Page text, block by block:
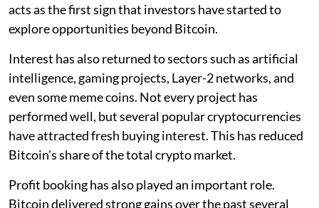
acts as the first sign that investors have started to
explore opportunities beyond Bitcoin.
Interest has also returned to sectors such as artificial
intelligence, gaming projects, Layer-2 networks, and
even some meme coins. Not every project has
performed well, but several popular cryptocurrencies
have attracted fresh buying interest. This has reduced
Bitcoin's share of the total crypto market.
Profit booking has also played an important role.
Bitcoin delivered strong gains over the past several